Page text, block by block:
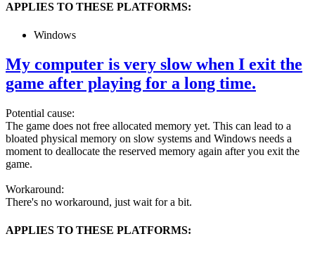
APPLIES TO THESE PLATFORMS:
Windows
My computer is very slow when I exit the
game after playing for a long time.
Potential cause:
The game does not free allocated memory yet. This can lead to a
bloated physical memory on slow systems and Windows needs a
moment to deallocate the reserved memory again after you exit the
game.
Workaround:
There's no workaround, just wait for a bit.
APPLIES TO THESE PLATFORMS: